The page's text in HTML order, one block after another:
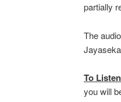
partially
The
To
you will